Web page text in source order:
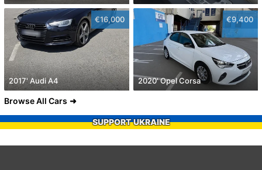
€16,000
2017' Audi A4
€9,400
2020' Opel Corsa
Browse All Cars
SUPPORT UKRAINE